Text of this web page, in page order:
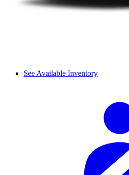
See Available Inventory